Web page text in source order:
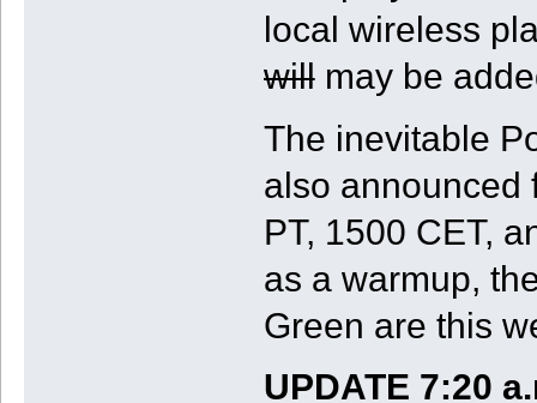
local wireless
willmay be
The inevitable
also announced
PT, 1500 CET,
as a warmup,
Green are this
UPDATE 7:20